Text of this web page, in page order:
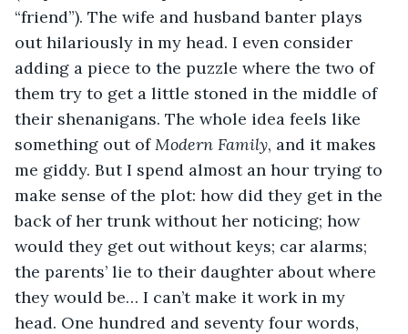
“friend”). The wife and husband banter plays
out hilariously in my head. I even consider
adding a piece to the puzzle where the two of
them try to get a little stoned in the middle of
their shenanigans. The whole idea feels like
something out of Modern Family, and it makes
me giddy. But I spend almost an hour trying to
make sense of the plot: how did they get in the
back of her trunk without her noticing; how
would they get out without keys; car alarms;
the parents’ lie to their daughter about where
they would be… I can’t make it work in my
head. One hundred and seventy four words,